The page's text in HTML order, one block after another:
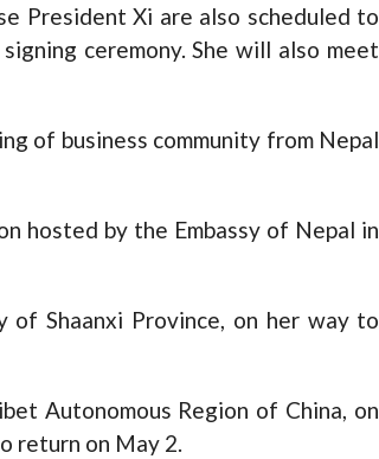
President Xi are also scheduled to
ceremony. She will also meet
of business community from Nepal
hosted by the Embassy of Nepal in
Shaanxi Province, on her way to
Autonomous Region of China, on
return on May 2.